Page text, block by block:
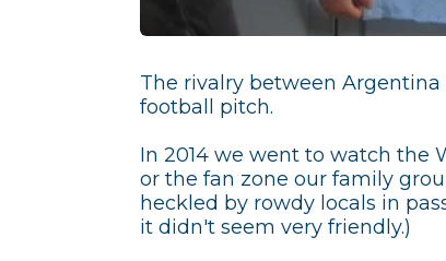
The rivalry between
football pitch.
In 2014 we went to watch the
or the fan zone our family
heckled by rowdy locals in
it didn't seem very friendly.)